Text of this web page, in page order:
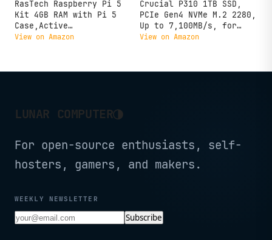
RasTech Raspberry Pi 5
Kit 4GB RAM with Pi 5
Case,Active
Cooler,Screwdrive and Pi
View on Amazon
Crucial P310 1TB SSD,
PCIe Gen4 NVMe M.2 2280,
Up to 7,100MB/s, for
Laptop, Desktop (PC), &
Acronis Data Recovery
View on Amazon
LUNAR COMPUTER◑
For open-source enthusiasts, self-
hosters, gamers, and makers.
WEEKLY NEWSLETTER
Subscribe